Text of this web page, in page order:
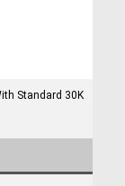
Standard 30K